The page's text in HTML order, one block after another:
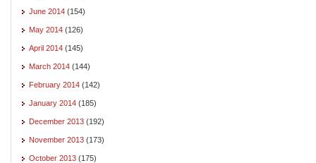
June 2014 (154)
May 2014 (126)
April 2014 (145)
March 2014 (144)
February 2014 (142)
January 2014 (185)
December 2013 (192)
November 2013 (173)
October 2013 (175)